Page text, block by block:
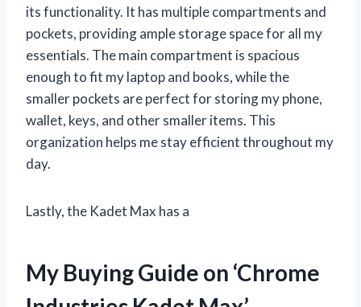
its functionality. It has multiple compartments and
pockets, providing ample storage space for all my
essentials. The main compartment is spacious
enough to fit my laptop and books, while the
smaller pockets are perfect for storing my phone,
wallet, keys, and other smaller items. This
organization helps me stay efficient throughout my
day.
Lastly, the Kadet Max has a
My Buying Guide on ‘Chrome